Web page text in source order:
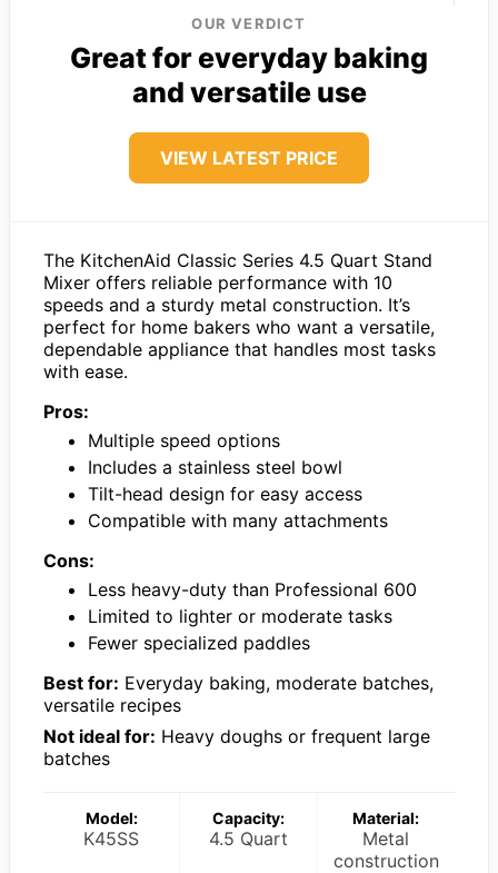
OUR VERDICT
Great for everyday baking
and versatile use
VIEW LATEST PRICE
The KitchenAid Classic Series 4.5 Quart Stand
Mixer offers reliable performance with 10
speeds and a sturdy metal construction. It’s
perfect for home bakers who want a versatile,
dependable appliance that handles most tasks
with ease.
Pros:
Multiple speed options
Includes a stainless steel bowl
Tilt-head design for easy access
Compatible with many attachments
Cons:
Less heavy-duty than Professional 600
Limited to lighter or moderate tasks
Fewer specialized paddles
Best for: Everyday baking, moderate batches,
versatile recipes
Not ideal for: Heavy doughs or frequent large
batches
Model:
K45SS
Capacity:
4.5 Quart
Material:
Metal
construction